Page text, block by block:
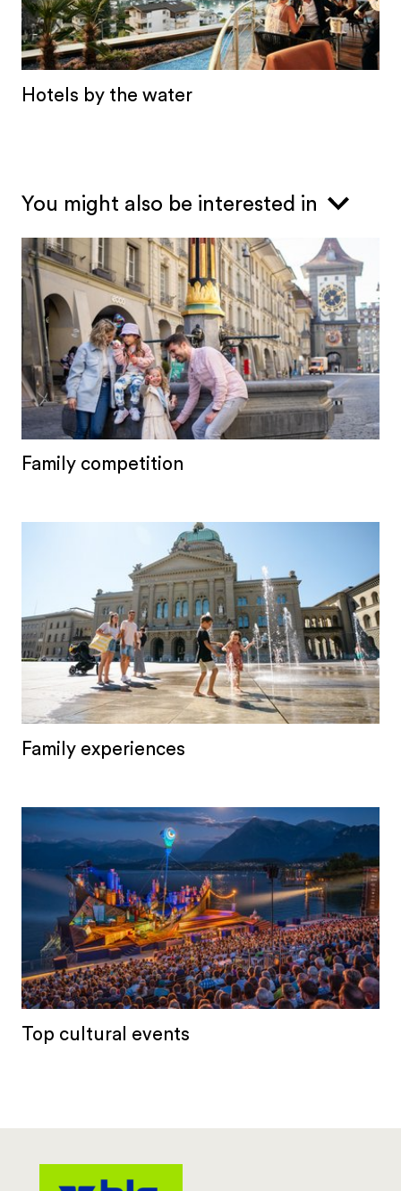
Hotels by the water
You might also be interested in
Family competition
Family experiences
Top cultural events